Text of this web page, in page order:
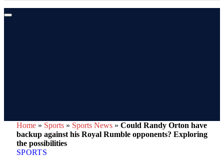
Home » Sports » Sports News » Could Randy Orton have
backup against his Royal Rumble opponents? Exploring
the possibilities
SPORTS